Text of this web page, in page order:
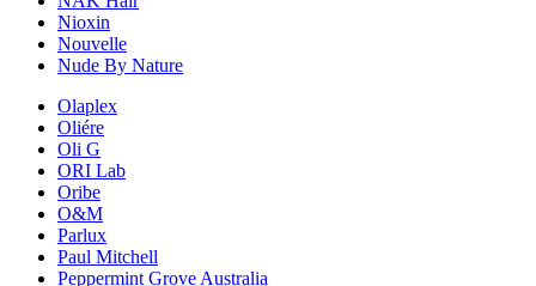
Nioxin
Nouvelle
Nude By Nature
Olaplex
Oliére
Oli G
ORI Lab
Oribe
O&M
Parlux
Paul Mitchell
Peppermint Grove Australia